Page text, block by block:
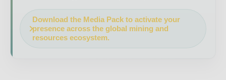
Download the Media Pack to activate your
presence across the global mining and
resources ecosystem.